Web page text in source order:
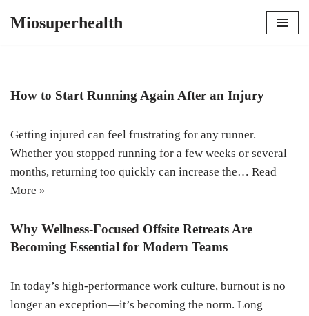
Miosuperhealth
How to Start Running Again After an Injury
Getting injured can feel frustrating for any runner.
Whether you stopped running for a few weeks or several
months, returning too quickly can increase the… Read
More »
Why Wellness-Focused Offsite Retreats Are
Becoming Essential for Modern Teams
In today’s high-performance work culture, burnout is no
longer an exception—it’s becoming the norm. Long